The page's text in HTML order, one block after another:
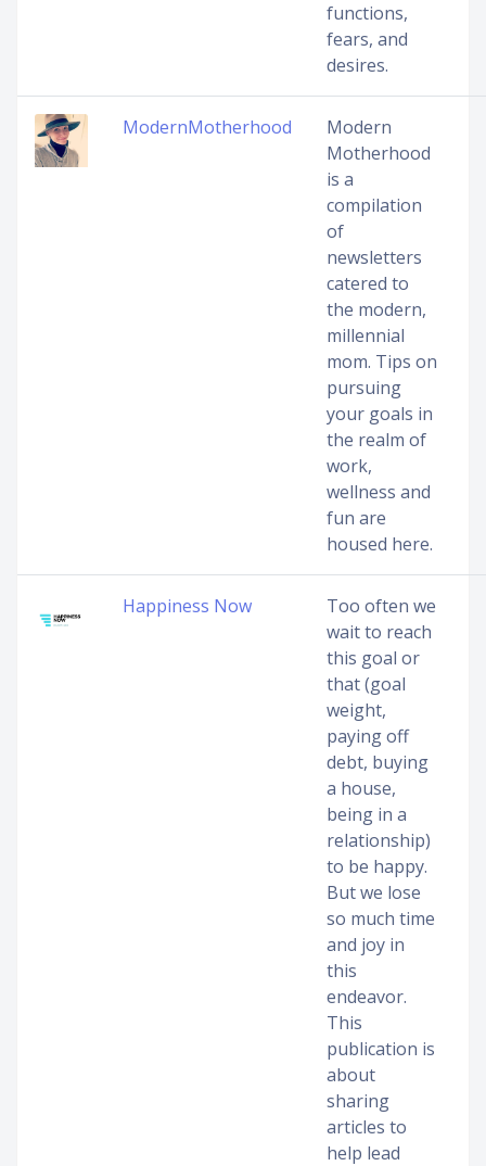
functions,
fears, and
desires.
ModernMotherhood
Modern
Motherhood
is a
compilation
of
newsletters
catered to
the modern,
millennial
mom. Tips on
pursuing
your goals in
the realm of
work,
wellness and
fun are
housed here.
Happiness Now
Too often we
wait to reach
this goal or
that (goal
weight,
paying off
debt, buying
a house,
being in a
relationship)
to be happy.
But we lose
so much time
and joy in
this
endeavor.
This
publication is
about
sharing
articles to
help lead